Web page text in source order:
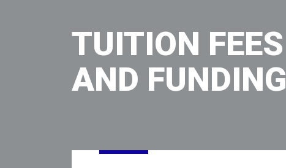
TUITION FEES
AND FUNDING